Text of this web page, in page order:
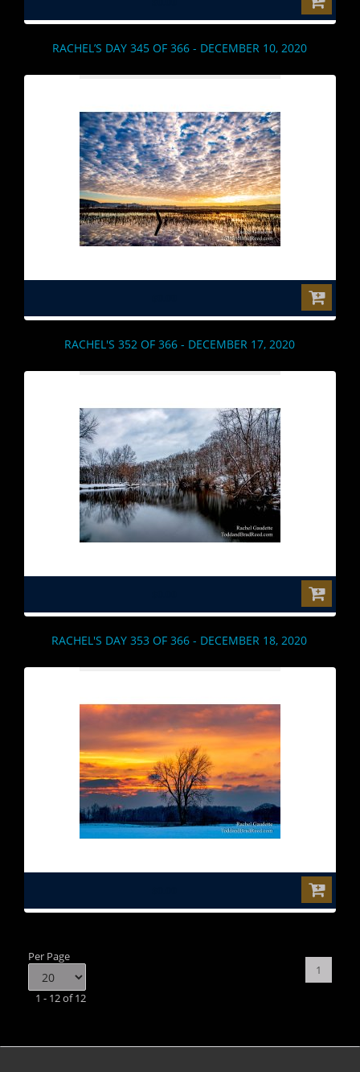
RACHEL’S DAY 345 OF 366 - DECEMBER 10, 2020
RACHEL'S 352 OF 366 - DECEMBER 17, 2020
RACHEL'S DAY 353 OF 366 - DECEMBER 18, 2020
Per Page
1 - 12 of 12
1